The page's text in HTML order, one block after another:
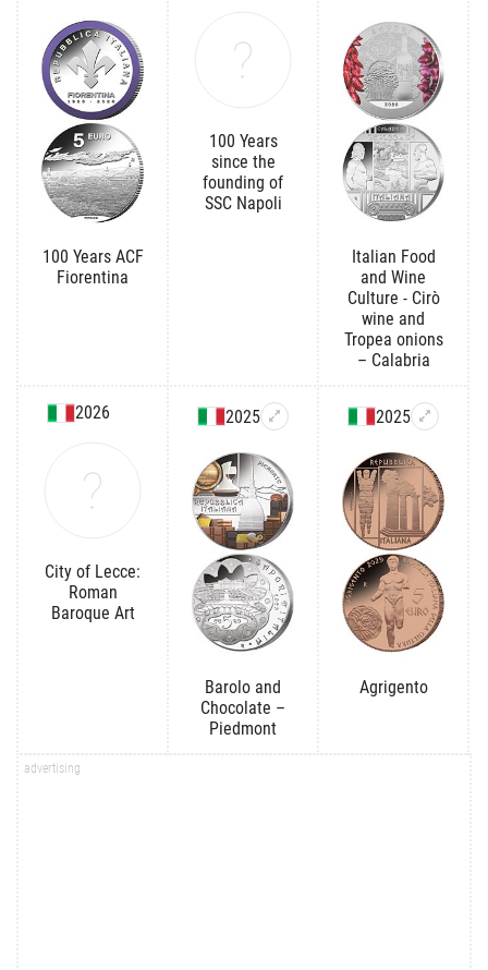
100 Years ACF
Fiorentina
100 Years
since the
founding of
SSC Napoli
Italian Food
and Wine
Culture - Cirò
wine and
Tropea onions
– Calabria
2026
City of Lecce:
Roman
Baroque Art
2025
Barolo and
Chocolate –
Piedmont
2025
Agrigento